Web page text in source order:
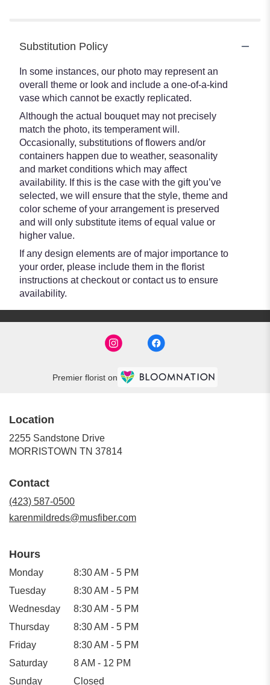
Substitution Policy
In some instances, our photo may represent an
overall theme or look and include a one-of-a-kind
vase which cannot be exactly replicated.
Although the actual bouquet may not precisely
match the photo, its temperament will.
Occasionally, substitutions of flowers and/or
containers happen due to weather, seasonality
and market conditions which may affect
availability. If this is the case with the gift you’ve
selected, we will ensure that the style, theme and
color scheme of your arrangement is preserved
and will only substitute items of equal value or
higher value.
If any design elements are of major importance to
your order, please include them in the florist
instructions at checkout or contact us to ensure
availability.
Premier florist on
Location
2255 Sandstone Drive
MORRISTOWN TN 37814
Contact
(423) 587-0500
karenmildreds@musfiber.com
Hours
Monday
8:30 AM - 5 PM
Tuesday
8:30 AM - 5 PM
Wednesday
8:30 AM - 5 PM
Thursday
8:30 AM - 5 PM
Friday
8:30 AM - 5 PM
Saturday
8 AM - 12 PM
Sunday
Closed